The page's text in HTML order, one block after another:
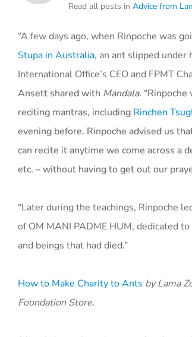
Read all posts in Advice from
“A few days ago, when Rinpoche was
Stupa in Australia, an ant slipped under
International Office’s CEO and FPMT
Ansett shared with Mandala.
reciting mantras, including Rinchen
evening before. Rinpoche advised us
can recite it anytime we come across a
etc. – without having to get out our
“Later during the teachings, Rinpoche
of OM MANI PADME HUM, dedicated
and beings that had died.”
How to Make Charity to Ants by Lama
Foundation Store.